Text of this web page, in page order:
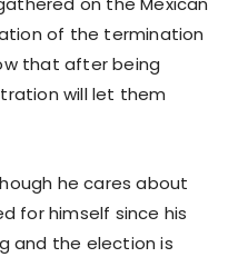
of the termination
that after being
will let them
he cares about
for himself since his
and the election is